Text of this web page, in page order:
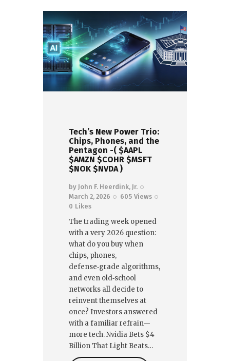
Tech’s New Power Trio:
Chips, Phones, and the
Pentagon -( $AAPL
$AMZN $COHR $MSFT
$NOK $NVDA )
by John F. Heerdink, Jr.
March 2, 2026
605 Views
0 Likes
The trading week opened
with a very 2026 question:
what do you buy when
chips, phones,
defense‑grade algorithms,
and even old‑school
networks all decide to
reinvent themselves at
once? Investors answered
with a familiar refrain—
more tech. Nvidia Bets $4
Billion That Light Beats…